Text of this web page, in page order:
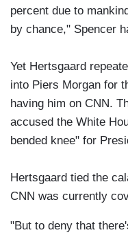
percent due to
by chance," Spencer
Yet Hertsgaard
into Piers Morgan for
having him on CNN.
accused the White
bended knee" for
Hertsgaard tied the
CNN was currently
"But to deny that